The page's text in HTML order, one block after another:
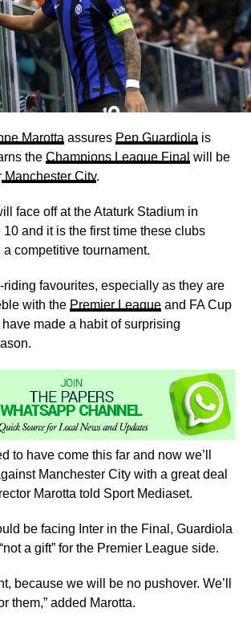
Marotta assures Pep Guardiola is
the Champions League Final will be
Manchester City.
face off at the Ataturk Stadium in
10 and it is the first time these clubs
a competitive tournament.
riding favourites, especially as they are
with the Premier Leagueand FA Cup
made a habit of surprising
to have come this far and now we’ll
Manchester City with a great deal
Marotta told Sport Mediaset.
be facing Inter in the Final, Guardiola
a gift” for the Premier League side.
because we will be no pushover. We’ll
them,” added Marotta.